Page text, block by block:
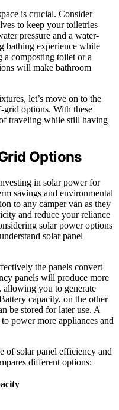
is crucial. Consider
to keep your toiletries
pressure and a water-
bathing experience while
composting toilet or a
will make bathroom
let’s move on to the
grid options. With these
traveling while still having
Options
in solar power for
savings and environmental
to any camper van as they
and reduce your reliance
solar power options
solar panel
the panels convert
panels will produce more
allowing you to generate
capacity, on the other
be stored for later use. A
power more appliances and
of solar panel efficiency and
different options: